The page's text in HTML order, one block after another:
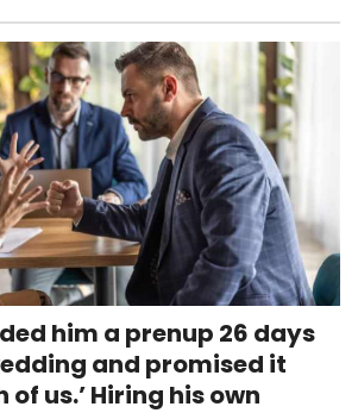
him a prenup 26 days
and promised it
of us.’ Hiring his own